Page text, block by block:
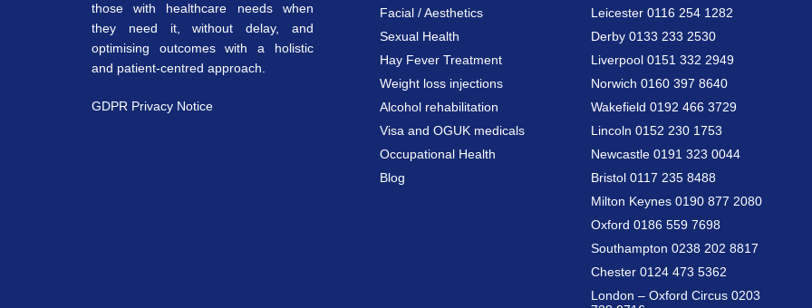
those with healthcare needs when
they need it, without delay, and
optimising outcomes with a holistic
and patient-centred approach.
GDPR Privacy Notice
Facial / Aesthetics
Sexual Health
Hay Fever Treatment
Weight loss injections
Alcohol rehabilitation
Visa and OGUK medicals
Occupational Health
Blog
Leicester 0116 254 1282
Derby 0133 233 2530
Liverpool 0151 332 2949
Norwich 0160 397 8640
Wakefield 0192 466 3729
Lincoln 0152 230 1753
Newcastle 0191 323 0044
Bristol 0117 235 8488
Milton Keynes 0190 877 2080
Oxford 0186 559 7698
Southampton 0238 202 8817
Chester 0124 473 5362
London – Oxford Circus 0203